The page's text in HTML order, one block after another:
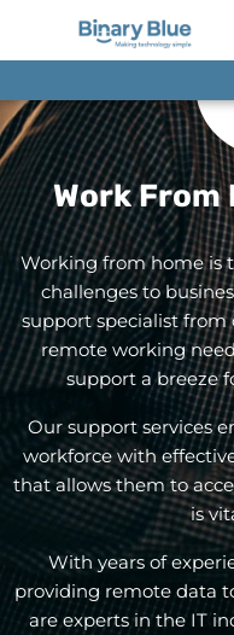
Work From
Working from home is
challenges to
support specialist from
remote working
support a breeze
Our support services
workforce with
that allows them to
is
With years of
providing remote data
are experts in the IT